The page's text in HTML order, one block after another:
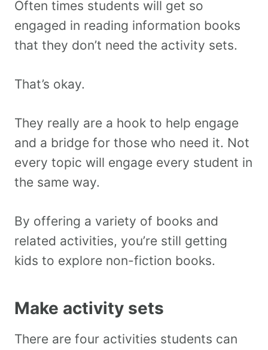
Often times students will get so
engaged in reading information books
that they don’t need the activity sets.
That’s okay.
They really are a hook to help engage
and a bridge for those who need it. Not
every topic will engage every student in
the same way.
By offering a variety of books and
related activities, you’re still getting
kids to explore non-fiction books.
Make activity sets
There are four activities students can